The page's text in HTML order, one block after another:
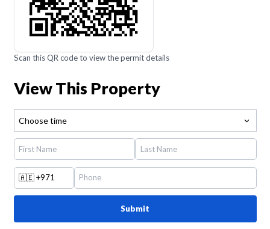
Scan this QR code to view the permit details
View This Property
Choose time
🇦🇪+971
Submit